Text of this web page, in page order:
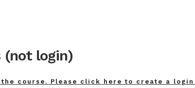
login)
course. Please click here to create a login